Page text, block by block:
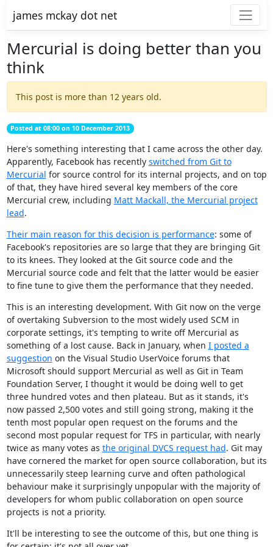
james mckay dot net
Mercurial is doing better than you
think
This post is more than 12 years old.
Posted at 08:00 on 10 December 2013
Here's something interesting that I came across the other day.
Apparently, Facebook has recently switched from Git to
Mercurial for source control for its internal projects, and on top
of that, they have hired several key members of the core
Mercurial crew, including Matt Mackall, the Mercurial project
lead.
Their main reason for this decision is performance: some of
Facebook's repositories are so large that they are bringing Git
to its knees. They looked at the Git source code and the
Mercurial source code and felt that the latter would be easier
to fine tune to give them the performance that they needed.
This is an interesting development. With Git now on the verge
of overtaking Subversion to the most widely used SCM in
corporate settings, it's tempting to write off Mercurial as
something of a lost cause. Back in January, when I posted a
suggestion on the Visual Studio UserVoice forums that
Microsoft should support Mercurial as well as Git in Team
Foundation Server, I thought it would be doing well to get
three hundred votes and then plateau. But as it stands, it's
now passed 2,500 votes and still going strong, making it the
tenth most popular open request on the forums and the
second most popular request for TFS in particular, with nearly
twice as many votes as the original DVCS request had. Git may
have cornered the market for open source collaboration, but its
unnecessarily steep learning curve and often pathological
behaviour make it surprisingly unpopular with the majority of
developers for whom public collaboration on open source
projects is not a priority.
It'll be interesting to see the outcome of this, but one thing is